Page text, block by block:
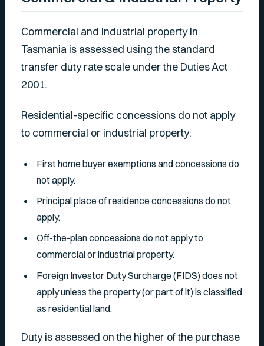
Commercial and industrial property in
Tasmania is assessed using the standard
transfer duty rate scale under the Duties Act
2001.
Residential-specific concessions do not apply
to commercial or industrial property:
First home buyer exemptions and concessions do
not apply.
Principal place of residence concessions do not
apply.
Off-the-plan concessions do not apply to
commercial or industrial property.
Foreign Investor Duty Surcharge (FIDS) does not
apply unless the property (or part of it) is classified
as residential land.
Duty is assessed on the higher of the purchase